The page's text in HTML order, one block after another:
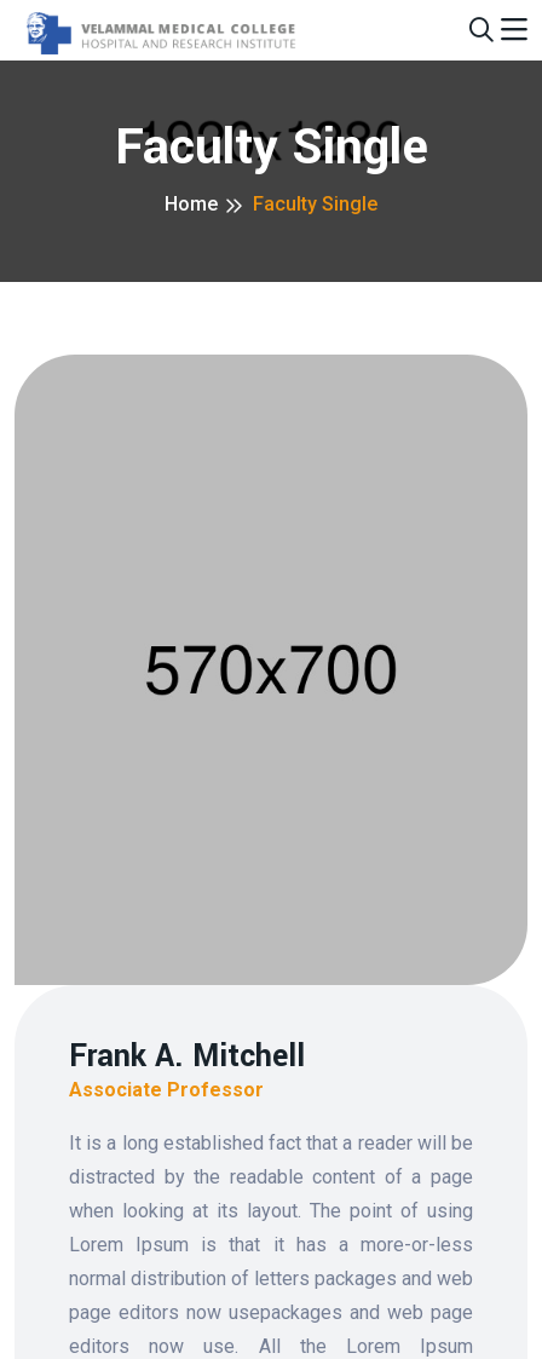
Faculty Single
Home Faculty Single
Frank A. Mitchell
Associate Professor
It is a long established fact that a reader will be
distracted by the readable content of a page
when looking at its layout. The point of using
Lorem Ipsum is that it has a more-or-less
normal distribution of letters packages and web
page editors now usepackages and web page
editors now use. All the Lorem Ipsum